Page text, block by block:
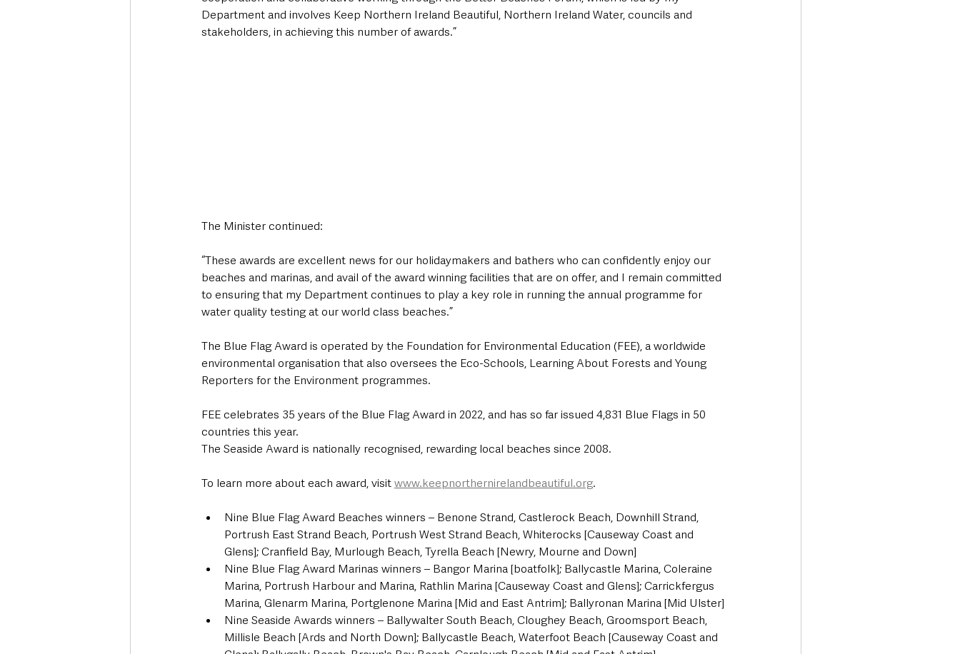
Department and involves Keep Northern Ireland Beautiful, Northern Ireland Water, councils and
stakeholders, in achieving this number of awards.”
The Minister continued:
“These awards are excellent news for our holidaymakers and bathers who can confidently enjoy our
beaches and marinas, and avail of the award winning facilities that are on offer, and I remain committed
to ensuring that my Department continues to play a key role in running the annual programme for
water quality testing at our world class beaches.”
The Blue Flag Award is operated by the Foundation for Environmental Education (FEE), a worldwide
environmental organisation that also oversees the Eco-Schools, Learning About Forests and Young
Reporters for the Environment programmes.
FEE celebrates 35 years of the Blue Flag Award in 2022, and has so far issued 4,831 Blue Flags in 50
countries this year.
The Seaside Award is nationally recognised, rewarding local beaches since 2008.
To learn more about each award, visit www.keepnorthernirelandbeautiful.org.
Nine Blue Flag Award Beaches winners – Benone Strand, Castlerock Beach, Downhill Strand,
Portrush East Strand Beach, Portrush West Strand Beach, Whiterocks [Causeway Coast and
Glens]; Cranfield Bay, Murlough Beach, Tyrella Beach [Newry, Mourne and Down]
Nine Blue Flag Award Marinas winners – Bangor Marina [boatfolk]; Ballycastle Marina, Coleraine
Marina, Portrush Harbour and Marina, Rathlin Marina [Causeway Coast and Glens]; Carrickfergus
Marina, Glenarm Marina, Portglenone Marina [Mid and East Antrim]; Ballyronan Marina [Mid Ulster]
Nine Seaside Awards winners – Ballywalter South Beach, Cloughey Beach, Groomsport Beach,
Millisle Beach [Ards and North Down]; Ballycastle Beach, Waterfoot Beach [Causeway Coast and